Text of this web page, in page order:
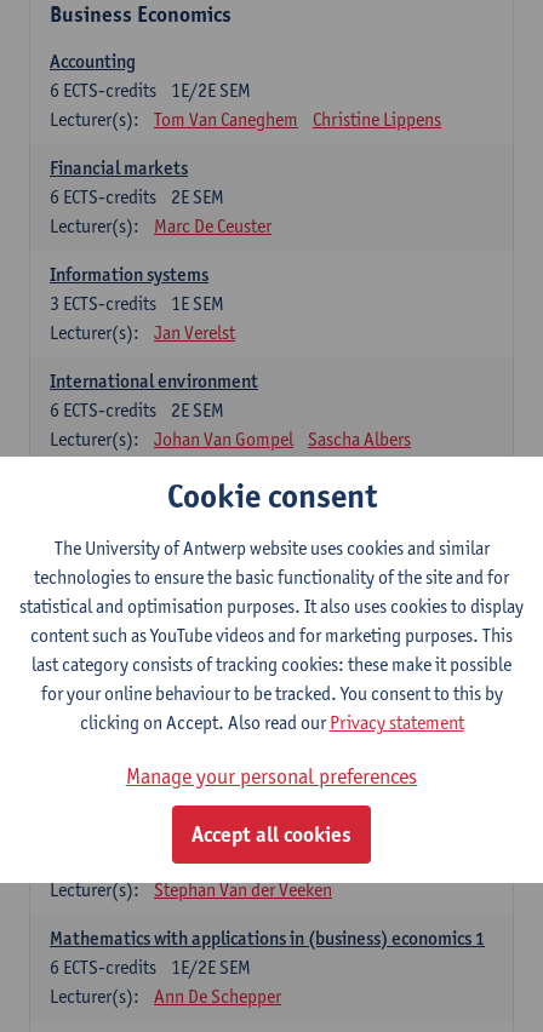
Business Economics
Accounting
1E/2E SEM
6 ECTS-credits
Lecturer(s):
Tom Van Caneghem Christine Lippens
Financial markets
2E SEM
6 ECTS-credits
Lecturer(s):
Marc De Ceuster
Information systems
1E SEM
3 ECTS-credits
Lecturer(s):
Jan Verelst
International environment
2E SEM
6 ECTS-credits
Lecturer(s):
Johan Van Gompel Sascha Albers
Lecturer(s):
Eva Heeremans
Economic Analysis
Economics
1E SEM
6ECTS-credits
Lecturer(s):
Jan Bouckaert Julie Adriaensen
Quantitative Methods
Descriptive statistics and probability theory
2E SEM
Lecturer(s):
Stephan Van der Veeken
Mathematics with applications in (business) economics 1
1E/2E SEM
6 ECTS-credits
Lecturer(s):
Ann De Schepper
Cookie consent
The University of Antwerp website uses cookies and similar
technologies to ensure the basic functionality of the site and for
statistical and optimisation purposes. It also uses cookies to display
content such as YouTube videos and for marketing purposes. This
last category consists of tracking cookies: these make it possible
for your online behaviour to be tracked. You consent to this by
clicking on Accept. Also read ourPrivacy statement
Manage your personal preferences
Accept all cookies